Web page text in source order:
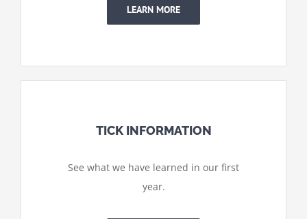
LEARN MORE
TICK INFORMATION
See what we have learned in our first
year.